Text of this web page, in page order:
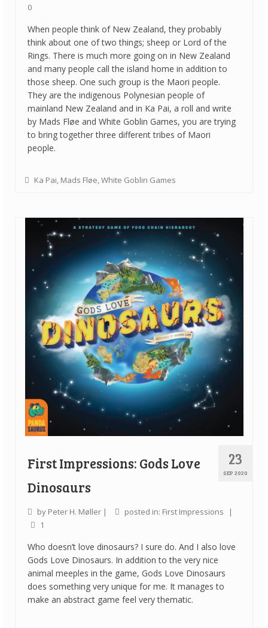
0
When people think of New Zealand, they probably
think about one of two things; sheep or Lord of the
Rings. There is much more going on in New Zealand
and many people call the island home in addition to
those sheep. One such group is the Maori people.
They are the indigenous Polynesian people of
mainland New Zealand and in Ka Pai, a roll and write
by Mads Fløe and White Goblin Games, you are trying
to bring together three different tribes of Maori
people.
Ka Pai Mads Fløe White Goblin Games
23
SEP 2020
First Impressions: Gods Love
Dinosaurs
by Peter H. Møller | posted in: First Impressions
|
1
Who doesn’t love dinosaurs? I sure do. And I also love
Gods Love Dinosaurs. In addition to the very nice
animal meeples in the game, Gods Love Dinosaurs
does something very unique for me. It manages to
make an abstract game feel very thematic.